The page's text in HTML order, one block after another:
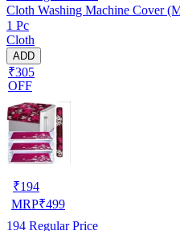
Cloth Washing Machine Cover
1 Pc
Cloth
ADD
₹305
OFF
₹194
MRP₹499
194 Regular Price